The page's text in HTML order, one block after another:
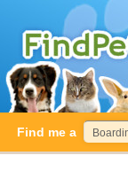
Find me a